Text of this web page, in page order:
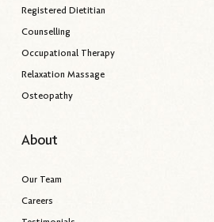
Registered Dietitian
Counselling
Occupational Therapy
Relaxation Massage
Osteopathy
About
Our Team
Careers